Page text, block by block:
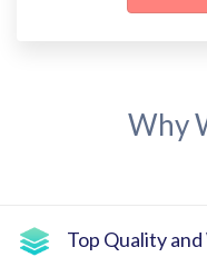
Why
Top Quality